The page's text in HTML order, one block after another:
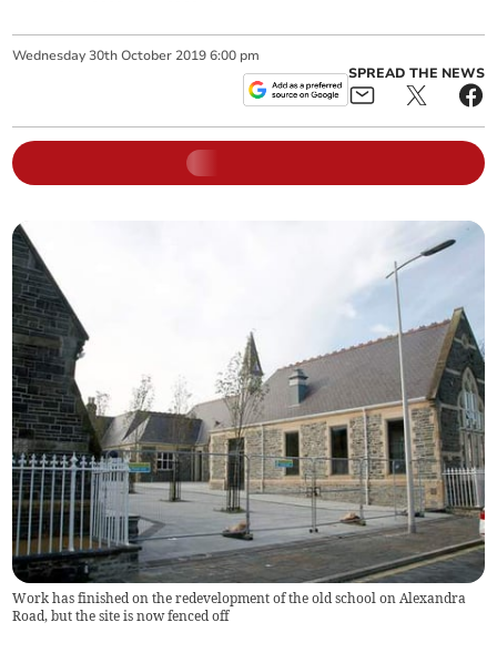
Wednesday 30th October 2019 6:00 pm
SPREAD THE NEWS
Work has finished on the redevelopment of the old school on Alexandra
Road, but the site is now fenced off